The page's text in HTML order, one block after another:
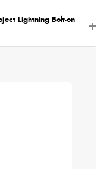
Lightning Bolt-on